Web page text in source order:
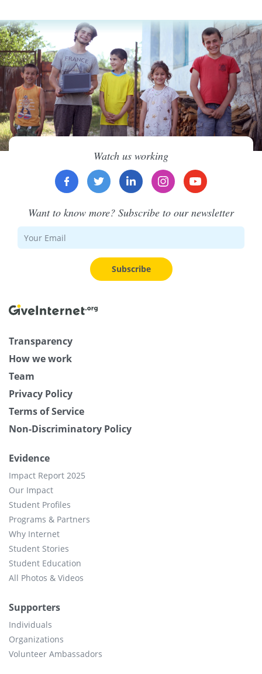
Watch us working
Want to know more? Subscribe to our newsletter
Subscribe
Transparency
How we work
Team
Privacy Policy
Terms of Service
Non-Discriminatory Policy
Evidence
Impact Report 2025
Our Impact
Student Profiles
Programs & Partners
Why Internet
Student Stories
Student Education
All Photos & Videos
Supporters
Individuals
Organizations
Volunteer Ambassadors